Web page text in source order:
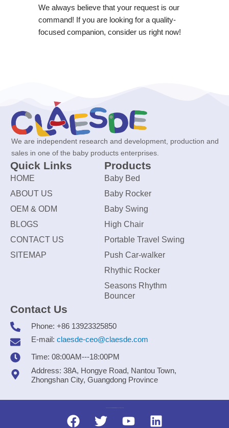
We always believe that your request is our
command! If you are looking for a quality-
focused companion, consider us right now!
We are independent research and development, production and
sales in one of the baby products enterprises.
Quick Links
HOME
ABOUT US
OEM & ODM
BLOGS
CONTACT US
SITEMAP
Products
Baby Bed
Baby Rocker
Baby Swing
High Chair
Portable Travel Swing
Push Car-walker
Rhythic Rocker
Seasons Rhythm
Bouncer
Contact Us
Phone: +86 13923325850
E-mail: claesde-ceo@claesde.com
Time: 08:00AM---18:00PM
Address: 38A, Hongye Road, Nantou Town,
Zhongshan City, Guangdong Province